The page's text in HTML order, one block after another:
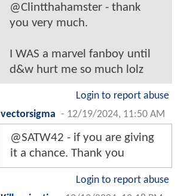
@Clintthahamster - thank
you very much.
I WAS a marvel fanboy until
d&w hurt me so much lolz
Login to report abuse
vectorsigma - 12/19/2024, 11:50 AM
@SATW42 - if you are giving
it a chance. Thank you
Login to report abuse